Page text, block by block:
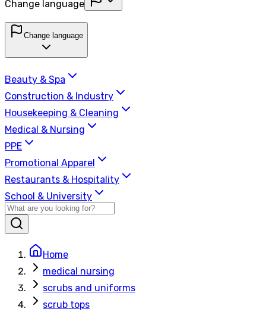
Change language
Change language
Beauty & Spa
Construction & Industry
Housekeeping & Cleaning
Medical & Nursing
PPE
Promotional Apparel
Restaurants & Hospitality
School & University
Home
medical nursing
scrubs and uniforms
scrub tops